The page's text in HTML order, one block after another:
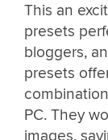
This an
presets
bloggers,
presets
PC. They
images,